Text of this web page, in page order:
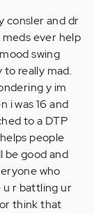
consler and dr
meds ever help
swing
to really mad.
y im
i was 16 and
to a DTP
people
be good and
who
u r battling ur
think that